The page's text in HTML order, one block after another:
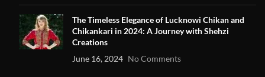
The Timeless Elegance of Lucknowi Chikan and
Chikankari in 2024: A Journey with Shehzi
Creations
June 16, 2024 No Comments